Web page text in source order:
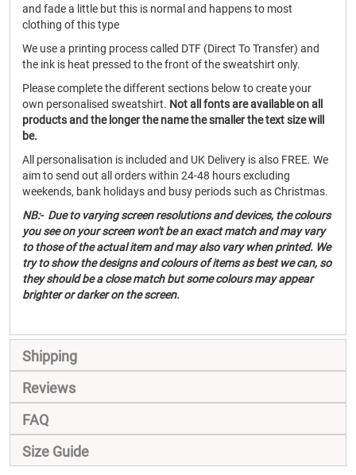
and fade a little but this is normal and happens to most
clothing of this type
We use a printing process called DTF (Direct To Transfer) and
the ink is heat pressed to the front of the sweatshirt only.
Please complete the different sections below to create your
own personalised sweatshirt. Not all fonts are available on all
products and the longer the name the smaller the text size will
be.
All personalisation is included and UK Delivery is also FREE. We
aim to send out all orders within 24-48 hours excluding
weekends, bank holidays and busy periods such as Christmas.
NB:- Due to varying screen resolutions and devices, the colours
you see on your screen won't be an exact match and may vary
to those of the actual item and may also vary when printed. We
try to show the designs and colours of items as best we can, so
they should be a close match but some colours may appear
brighter or darker on the screen.
Shipping
Reviews
FAQ
Size Guide